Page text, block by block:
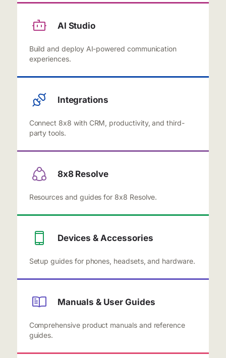
AI Studio
Build and deploy AI-powered communication
experiences.
Integrations
Connect 8x8 with CRM, productivity, and third-
party tools.
8x8 Resolve
Resources and guides for 8x8 Resolve.
Devices & Accessories
Setup guides for phones, headsets, and hardware.
Manuals & User Guides
Comprehensive product manuals and reference
guides.